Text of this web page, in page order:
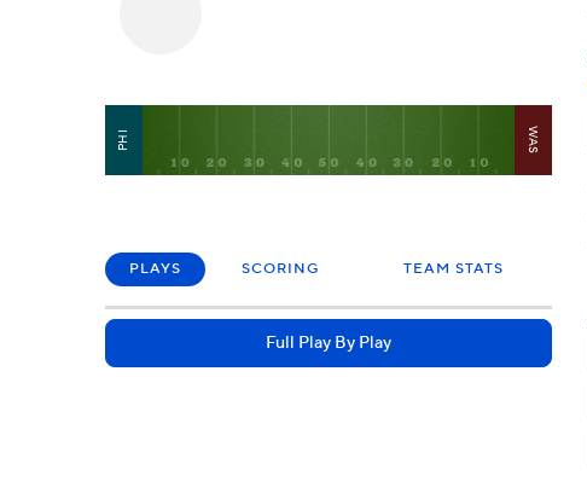
PHI WAS
PLAYS SCORING TEAM STATS
Full Play By Play